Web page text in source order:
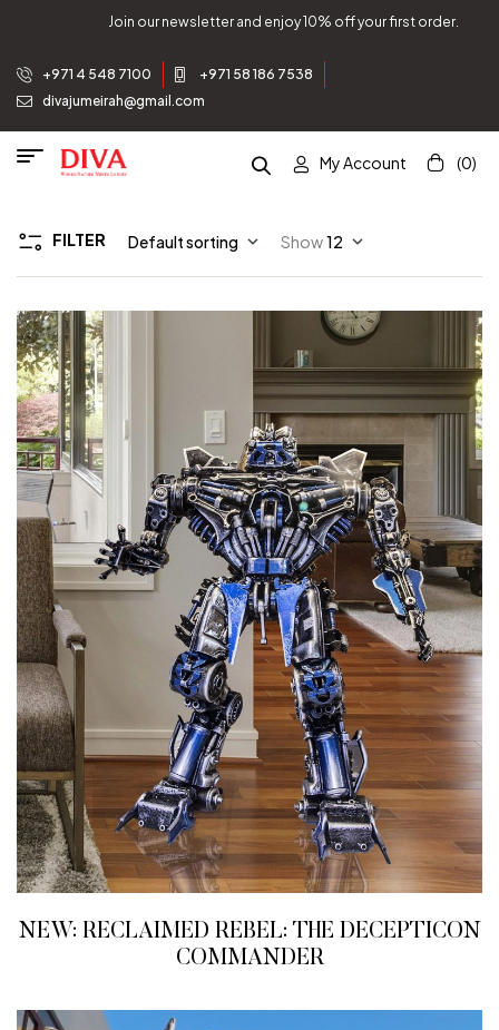
Join our newsletter and enjoy 10% off your
+971 4 548 7100
+971 58 186 7538
divajumeirah@gmail.com
My Account (0)
FILTER Default sorting Show12
NEW: RECLAIMED REBEL: THE DECEPTICON
COMMANDER